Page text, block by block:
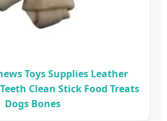
Toys Supplies Leather
Clean Stick Food Treats
Dogs Bones